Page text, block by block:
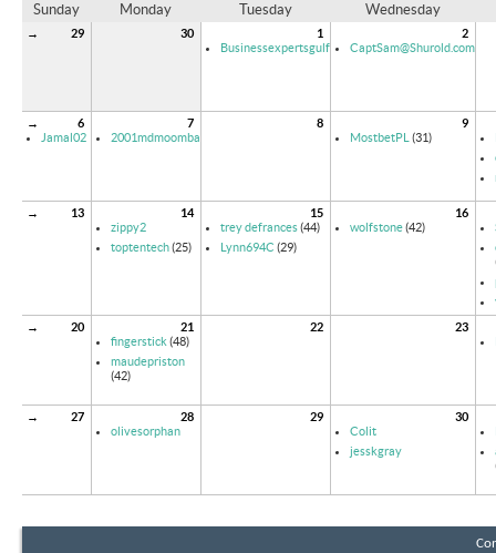
Sunday Monday Tuesday Wednesday
→ 29 30
1
Businessexpertsgulf
2
CaptSam@Shurold.com
→
6
Jamal02
7
2001mdmoomba
8
9
MostbetPL
(31)
→ 13
14
zippy2
toptentech(25)
15
trey defrances(44)
Lynn694C (29)
16
wolfstone(42)
→
20
21
fingerstick (48)
maudepriston
(42)
22
23
→ 27
28
olivesorphan
29
30
Colit
jesskgray